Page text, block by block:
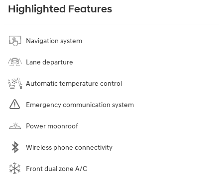
Highlighted Features
Navigation system
Lane departure
Automatic temperature control
Emergency communication system
Power moonroof
Wireless phone connectivity
Front dual zone A/C